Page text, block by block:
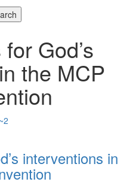
God’s
the MCP
interventions in